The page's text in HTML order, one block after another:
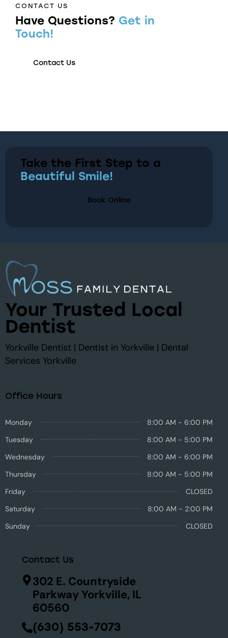
CONTACT US
Have Questions? Get in
Touch!
Contact Us
Take the First Step to a
Beautiful Smile!
Book Online
Your Trusted Local
Dentist
Yorkville Dentist | Dentist in Yorkville | Dental
Services Yorkville
Office Hours
Monday
8:00 AM - 6:00 PM
Tuesday
8:00 AM - 5:00 PM
Wednesday
8:00 AM - 6:00 PM
Thursday
8:00 AM - 5:00 PM
Friday
CLOSED
Saturday
8:00 AM - 2:00 PM
Sunday
CLOSED
Contact Us
302 E. Countryside
Parkway Yorkville, IL
60560
(630) 553-7073